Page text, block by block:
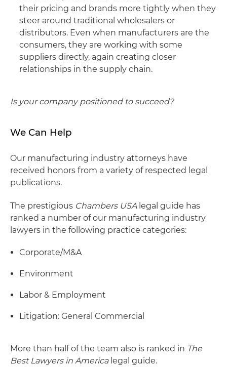
their pricing and brands more tightly when they
steer around traditional wholesalers or
distributors. Even when manufacturers are the
consumers, they are working with some
suppliers directly, again creating closer
relationships in the supply chain.
Is your company positioned to succeed?
We Can Help
Our manufacturing industry attorneys have
received honors from a variety of respected legal
publications.
The prestigious Chambers USAlegal guide has
ranked a number of our manufacturing industry
lawyers in the following practice categories:
Corporate/M&A
Environment
Labor & Employment
Litigation: General Commercial
More than half of the team also is ranked in The
Best Lawyers in Americalegal guide.